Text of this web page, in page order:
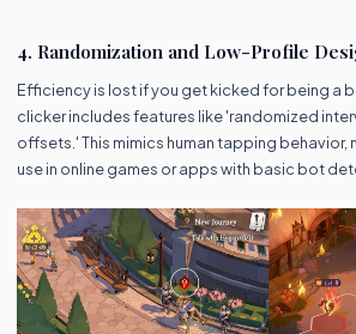
4. Randomization and Low-Profile
Efficiency is lost if you get kicked for being a
clicker includes features like 'randomized
offsets.' This mimics human tapping behavior,
use in online games or apps with basic bot